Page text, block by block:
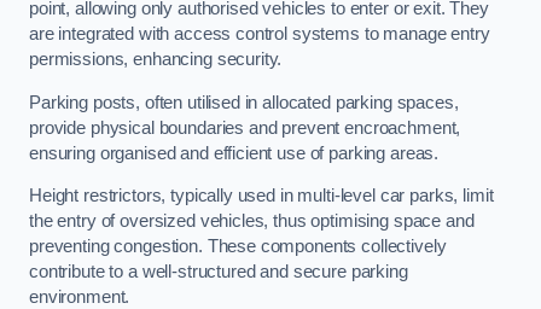
point, allowing only authorised vehicles to enter or exit. They
are integrated with access control systems to manage entry
permissions, enhancing security.
Parking posts, often utilised in allocated parking spaces,
provide physical boundaries and prevent encroachment,
ensuring organised and efficient use of parking areas.
Height restrictors, typically used in multi-level car parks, limit
the entry of oversized vehicles, thus optimising space and
preventing congestion. These components collectively
contribute to a well-structured and secure parking
environment.